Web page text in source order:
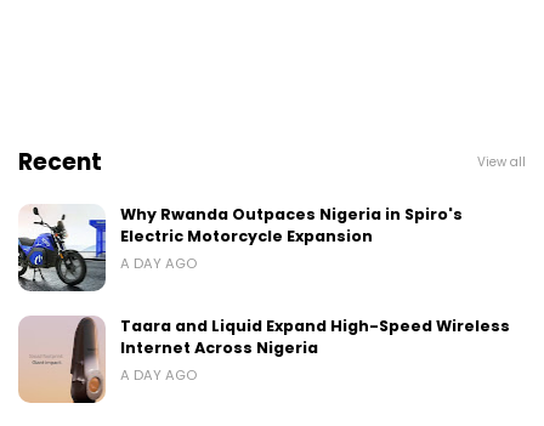
Recent View all
Why Rwanda Outpaces Nigeria in Spiro's
Electric Motorcycle Expansion
A DAY AGO
Taara and Liquid Expand High-Speed Wireless
Internet Across Nigeria
A DAY AGO